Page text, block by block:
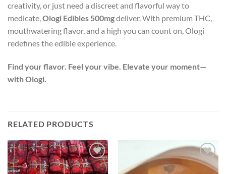
creativity, or just need a discreet and flavorful way to
medicate,Ologi Edibles 500mgdeliver. With premium THC,
mouthwatering flavor, and a high you can count on, Ologi
redefines the edible experience.
Find your flavor. Feel your vibe. Elevate your moment—
with Ologi.
RELATED PRODUCTS